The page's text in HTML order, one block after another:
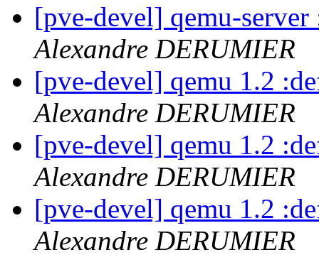
[pve-devel] qemu-
Alexandre DERUMIER
[pve-devel] qemu 1.2
Alexandre DERUMIER
[pve-devel] qemu 1.2
Alexandre DERUMIER
[pve-devel] qemu 1.2
Alexandre DERUMIER